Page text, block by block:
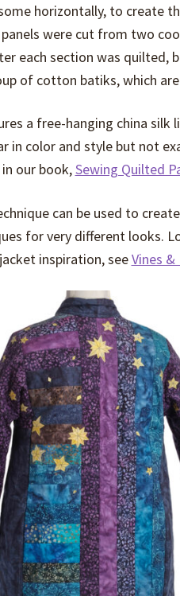
horizontally, to create
were cut from two
each section was
of cotton batiks, which
a free-hanging china
in color and style but not
our book,Sewing Quilted
can be used to
for very different looks.
inspiration, seeVines &